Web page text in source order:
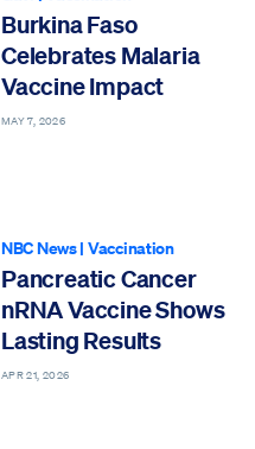
Burkina Faso
Celebrates Malaria
Vaccine Impact
MAY 7, 2026
NBC News| Vaccination
Pancreatic Cancer
nRNA Vaccine Shows
Lasting Results
APR 21, 2026